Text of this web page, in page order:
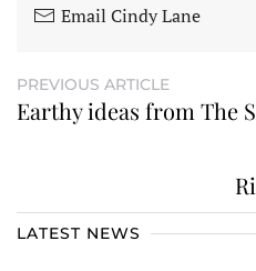
Email Cindy Lane
PREVIOUS ARTICLE
Earthy ideas from The
LATEST NEWS